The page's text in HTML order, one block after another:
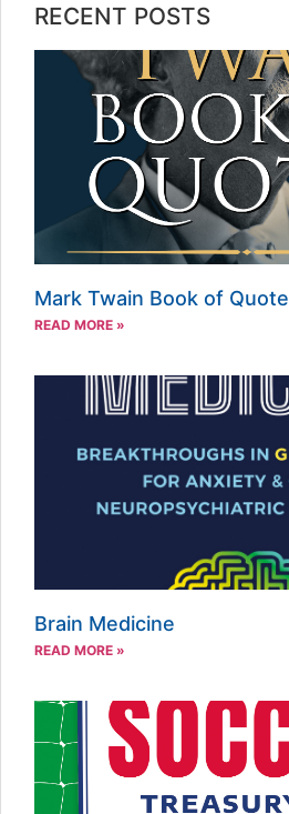
RECENT POSTS
Mark Twain Book of
READ MORE »
Brain Medicine
READ MORE »